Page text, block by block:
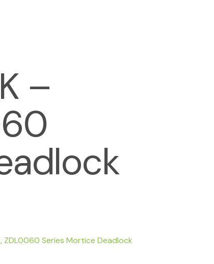
–
ZDL0060 Series Mortice Deadlock